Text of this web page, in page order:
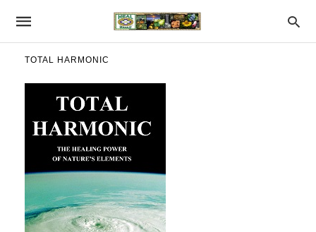
TOTAL HARMONIC